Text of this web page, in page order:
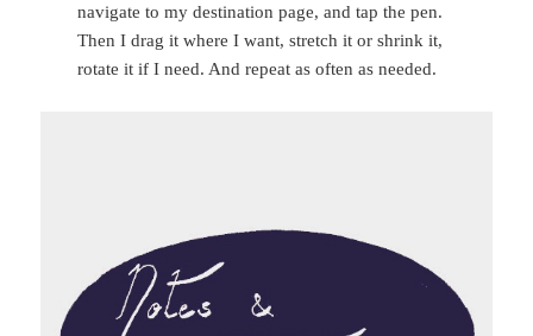
navigate to my destination page, and tap the pen.
Then I drag it where I want, stretch it or shrink it,
rotate it if I need. And repeat as often as needed.